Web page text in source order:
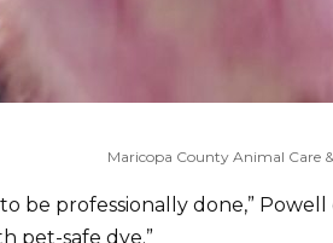
Maricopa County Animal Care
be professionally done,” Powell
pet-safe dye.”